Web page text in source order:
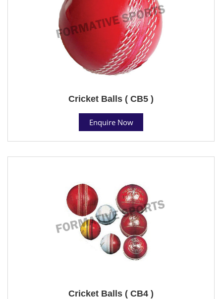
Cricket Balls ( CB5 )
Enquire Now
Cricket Balls ( CB4 )